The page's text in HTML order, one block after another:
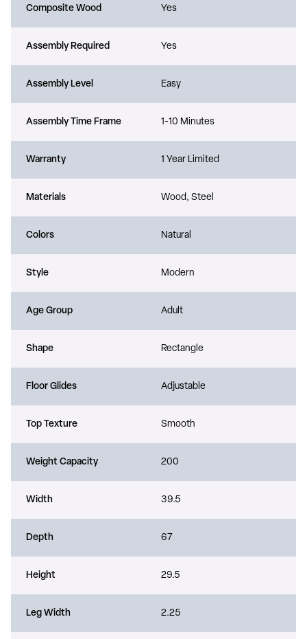
Composite Wood Yes
Assembly Required Yes
Assembly Level Easy
Assembly Time Frame 1-10 Minutes
Warranty 1 Year Limited
Materials Wood, Steel
Colors Natural
Style Modern
Age Group Adult
Shape Rectangle
Floor Glides Adjustable
Top Texture Smooth
Weight Capacity 200
Width 39.5
Depth 67
Height 29.5
Leg Width 2.25